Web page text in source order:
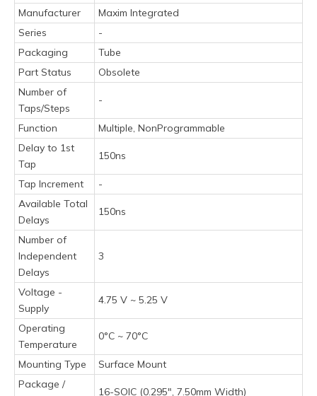
Manufacturer
Maxim Integrated
Series
-
Packaging
Tube
Part Status
Obsolete
Number of
Taps/Steps
-
Function
Multiple, NonProgrammable
Delay to 1st
Tap
150ns
Tap Increment
-
Available Total
Delays
150ns
Number of
Independent
Delays
3
Voltage -
Supply
4.75 V ~ 5.25 V
Operating
Temperature
0°C ~ 70°C
Mounting Type
Surface Mount
Package /
16-SOIC (0.295", 7.50mm Width)